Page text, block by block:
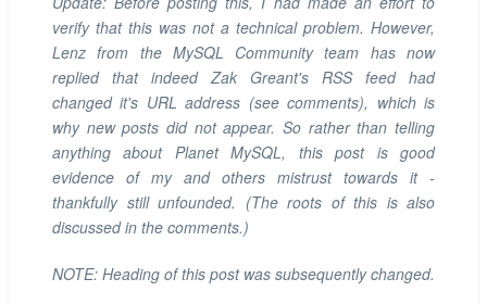
verify that this was not a technical problem. However,
Lenz from the MySQL Community team has now
replied that indeed Zak Greant's RSS feed had
changed it's URL address (see comments), which is
why new posts did not appear. So rather than telling
anything about Planet MySQL, this post is good
evidence of my and others mistrust towards it -
thankfully still unfounded. (The roots of this is also
discussed in the comments.)
NOTE: Heading of this post was subsequently changed.